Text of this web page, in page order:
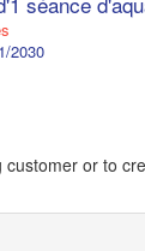
2030
or to